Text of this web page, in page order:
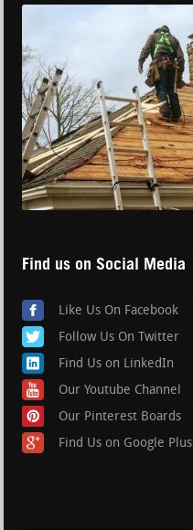
Find us on Social Media
Like Us On Facebook
Follow Us On Twitter
Find Us on LinkedIn
Our Youtube Channel
Our Pinterest Boards
Find Us on Google Plus